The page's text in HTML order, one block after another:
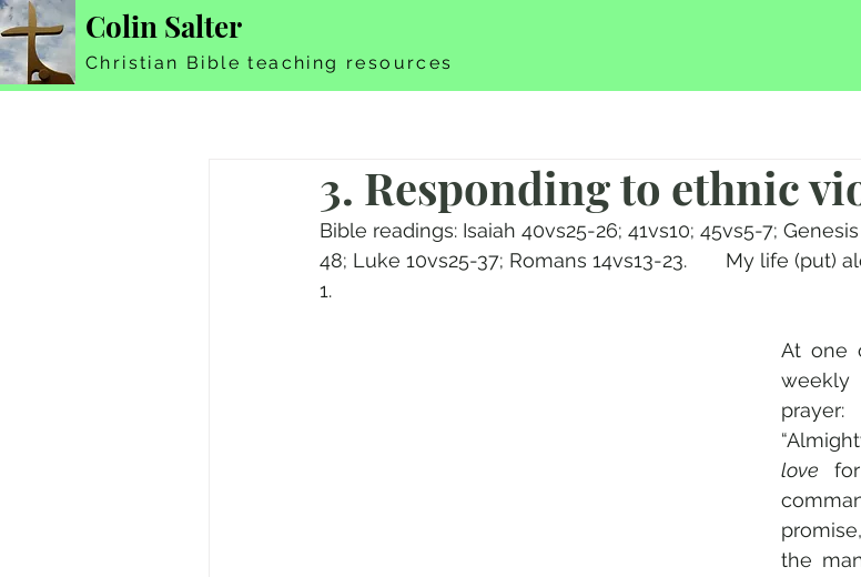
Colin Salter
Christian Bible teaching resources
3. Responding to ethnic
Bible readings: Isaiah 40vs25-26; 41vs10; 45vs5-7;
48; Luke 10vs25-37; Romans 14vs13-23.       My life (put)
1.
At one
prayer:
love
the